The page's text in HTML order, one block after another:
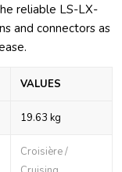
reliable LS-LX-
and connectors as
VALUES
19.63 kg
Croisière /